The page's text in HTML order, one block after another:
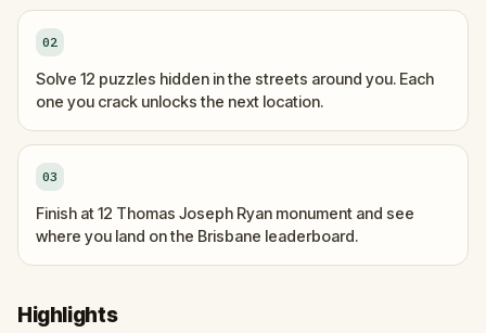
02
Solve 12 puzzles hidden in the streets around you. Each
one you crack unlocks the next location.
03
Finish at 12 Thomas Joseph Ryan monument and see
where you land on the Brisbane leaderboard.
Highlights